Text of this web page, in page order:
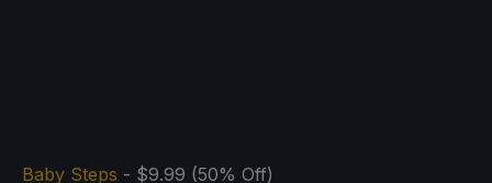
Baby Steps - $9.99 (50% Off)